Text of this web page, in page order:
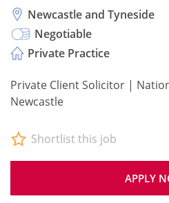
Newcastle and Tyneside
Negotiable
Private Practice
Private Client Solicitor |
Newcastle
APPLY
Shortlist this job